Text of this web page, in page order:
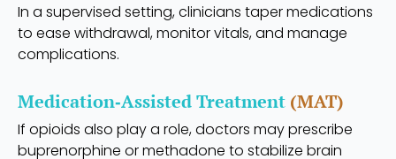
In a supervised setting, clinicians taper medications
to ease withdrawal, monitor vitals, and manage
complications.
Medication‑Assisted Treatment (MAT)
If opioids also play a role, doctors may prescribe
buprenorphine or methadone to stabilize brain